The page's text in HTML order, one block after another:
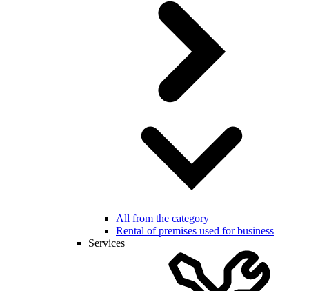
All from the category
Rental of premises used for business
Services